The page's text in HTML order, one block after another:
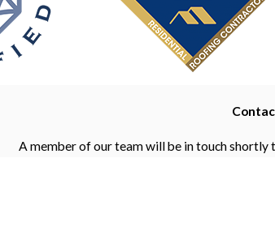
A member of our team will be in touch shortly